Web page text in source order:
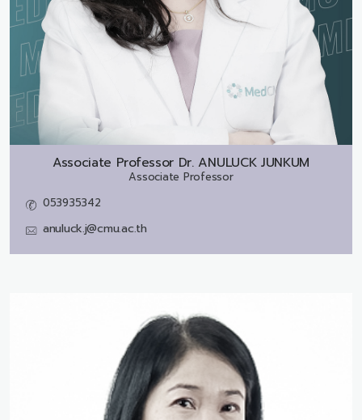
Associate Professor Dr. ANULUCK JUNKUM
Associate Professor
053935342
anuluck.j@cmu.ac.th